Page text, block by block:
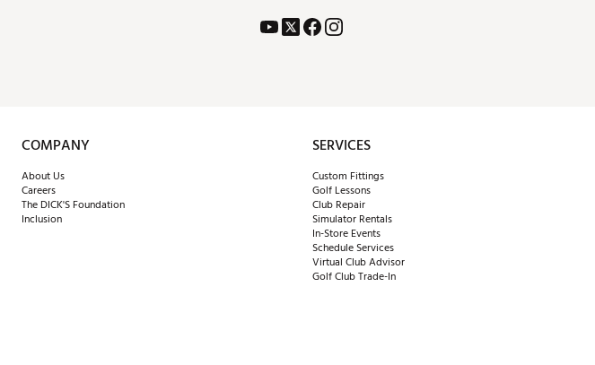
COMPANY
About Us
Careers
The DICK'S Foundation
Inclusion
SERVICES
Custom Fittings
Golf Lessons
Club Repair
Simulator Rentals
In-Store Events
Schedule Services
Virtual Club Advisor
Golf Club Trade-In